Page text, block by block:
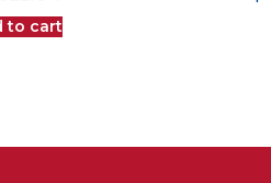
to cart